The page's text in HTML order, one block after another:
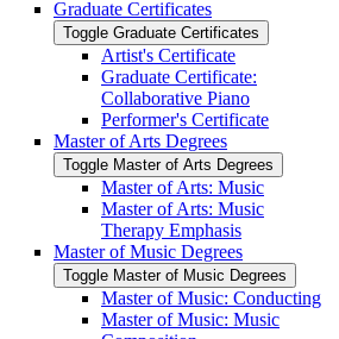
Graduate Certificates
Toggle Graduate Certificates
Artist's Certificate
Graduate Certificate:
Collaborative Piano
Performer's Certificate
Master of Arts Degrees
Toggle Master of Arts Degrees
Master of Arts: Music
Master of Arts: Music
Therapy Emphasis
Master of Music Degrees
Toggle Master of Music Degrees
Master of Music: Conducting
Master of Music: Music